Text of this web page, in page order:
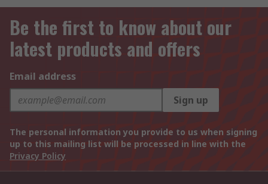
Be the first to know about our
latest products and offers
Email address
Sign up
The personal information you provide to us when signing
up to this mailing list will be processed in line with the
Privacy Policy